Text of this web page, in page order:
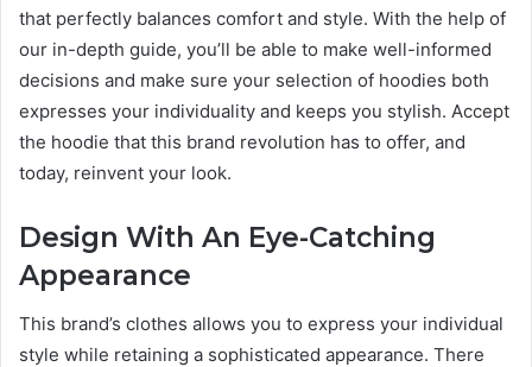
that perfectly balances comfort and style. With the help of
our in-depth guide, you’ll be able to make well-informed
decisions and make sure your selection of hoodies both
expresses your individuality and keeps you stylish. Accept
the hoodie that this brand revolution has to offer, and
today, reinvent your look.
Design With An Eye-Catching
Appearance
This brand’s clothes allows you to express your individual
style while retaining a sophisticated appearance. There